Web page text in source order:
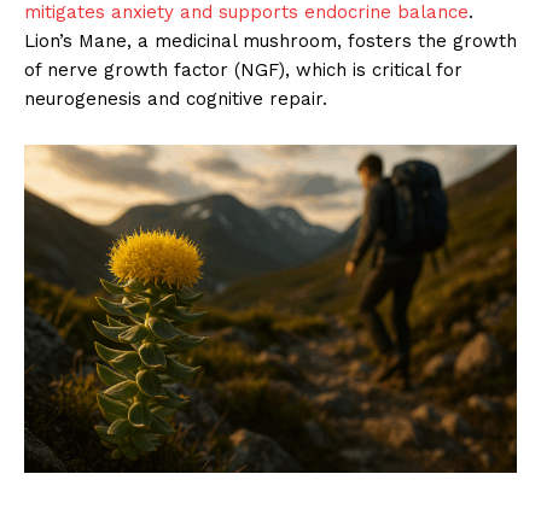
mitigates anxiety and supports endocrine balance.
Lion’s Mane, a medicinal mushroom, fosters the growth
of nerve growth factor (NGF), which is critical for
neurogenesis and cognitive repair.